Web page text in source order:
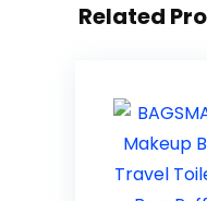
Related